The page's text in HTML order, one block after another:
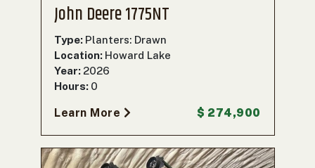
John Deere 1775NT
Type: Planters: Drawn
Location: Howard Lake
Year: 2026
Hours: 0
Learn More $ 274,900